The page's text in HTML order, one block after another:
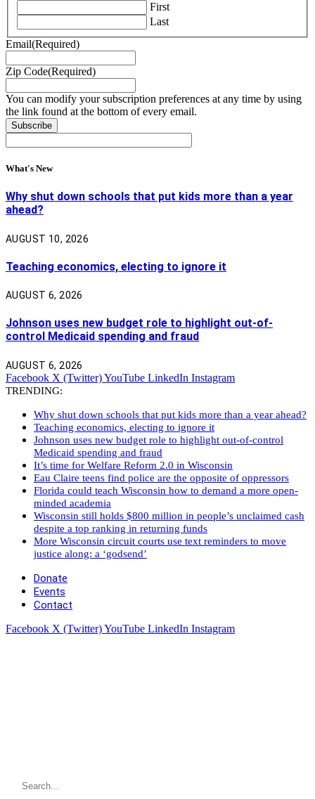
First
Last
Email(Required)
Zip Code(Required)
You can modify your subscription preferences at any time by using
the link found at the bottom of every email.
What's New
Why shut down schools that put kids more than a year
ahead?
AUGUST 10, 2026
Teaching economics, electing to ignore it
AUGUST 6, 2026
Johnson uses new budget role to highlight out-of-
control Medicaid spending and fraud
AUGUST 6, 2026
Facebook X (Twitter)YouTube LinkedIn Instagram
TRENDING:
Why shut down schools that put kids more than a year ahead?
Teaching economics, electing to ignore it
Johnson uses new budget role to highlight out-of-control
Medicaid spending and fraud
It’s time for Welfare Reform 2.0 in Wisconsin
Eau Claire teens find police are the opposite of oppressors
Florida could teach Wisconsin how to demand a more open-
minded academia
Wisconsin still holds $800 million in people’s unclaimed cash
despite a top ranking in returning funds
More Wisconsin circuit courts use text reminders to move
justice along: a ‘godsend’
Donate
Events
Contact
Facebook X (Twitter)YouTube LinkedIn Instagram